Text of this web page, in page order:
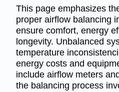
This page emphasizes
proper airflow balancing
ensure comfort, energy
longevity. Unbalanced
temperature
energy costs and
include airflow meters
the balancing process